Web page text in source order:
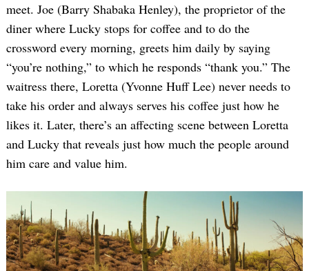
meet. Joe (Barry Shabaka Henley), the proprietor of the
diner where Lucky stops for coffee and to do the
crossword every morning, greets him daily by saying
“you’re nothing,” to which he responds “thank you.” The
waitress there, Loretta (Yvonne Huff Lee) never needs to
take his order and always serves his coffee just how he
likes it. Later, there’s an affecting scene between Loretta
and Lucky that reveals just how much the people around
him care and value him.